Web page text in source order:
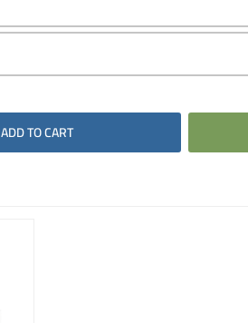
ADD TO CART